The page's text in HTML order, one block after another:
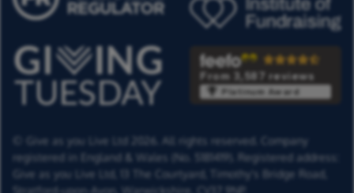
From 3,587 reviews
Platinum Award
© Give as you Live Ltd 2026. All rights reserved. Company
registered in England & Wales (No. 5181419). Registered address:
Give as you Live Ltd,
13 The Courtyard,
Timothy's Bridge Road,
Stratford-upon-Avon,
Warwickshire, CV37 9NP.